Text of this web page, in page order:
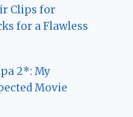
Clips for
for a Flawless
2*: My
Movie